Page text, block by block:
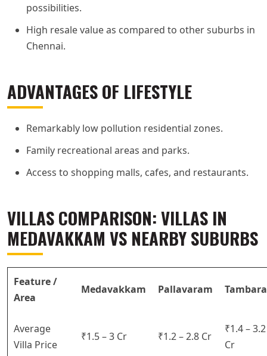
possibilities.
High resale value as compared to other suburbs in
Chennai.
ADVANTAGES OF LIFESTYLE
Remarkably low pollution residential zones.
Family recreational areas and parks.
Access to shopping malls, cafes, and restaurants.
VILLAS COMPARISON: VILLAS IN
MEDAVAKKAM VS NEARBY SUBURBS
Feature /
Area
Medavakkam Pallavaram
Average
Villa Price
₹1.5 – 3 Cr ₹1.2 – 2.8 Cr
₹1.4 – 3.2
Cr